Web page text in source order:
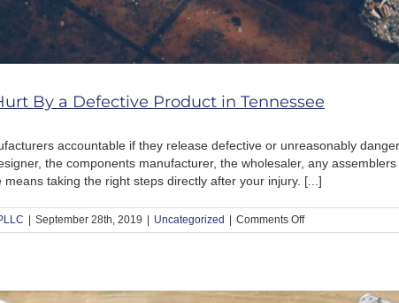
By a Defective Product in Tennessee
accountable if they release defective or unreasonably
the components manufacturer, the wholesaler, any
taking the right steps directly after your injury. [...]
| September 28th, 2019 | Uncategorized | Comments Offon
What
You